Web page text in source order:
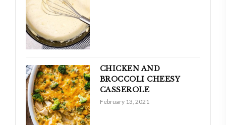
CHICKEN AND
BROCCOLI CHEESY
CASSEROLE
February 13, 2021